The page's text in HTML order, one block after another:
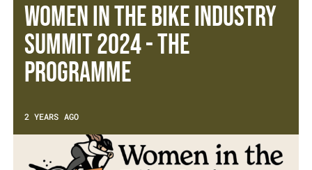
Women in the Bike Industry
Summit 2024 - The
Programme
2 YEARS AGO